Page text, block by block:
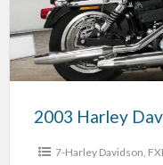
7-Harley Davidson,